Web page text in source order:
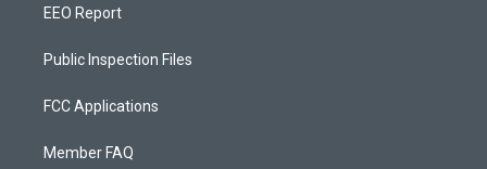
EEO Report
Public Inspection Files
FCC Applications
Member FAQ